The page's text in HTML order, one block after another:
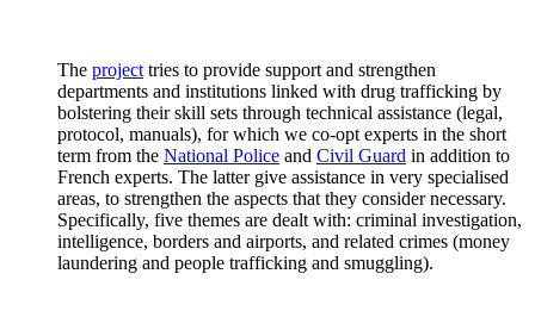
The project tries to provide support and strengthen
departments and institutions linked with drug trafficking by
bolstering their skill sets through technical assistance (legal,
protocol, manuals), for which we co-opt experts in the short
term from the National Police and Civil Guard in addition to
French experts. The latter give assistance in very specialised
areas, to strengthen the aspects that they consider necessary.
Specifically, five themes are dealt with: criminal investigation,
intelligence, borders and airports, and related crimes (money
laundering and people trafficking and smuggling).